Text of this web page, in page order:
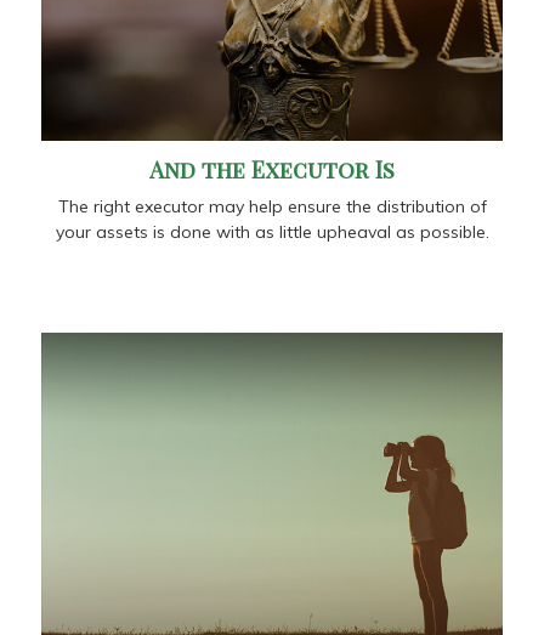
And the Executor Is
The right executor may help ensure the distribution of
your assets is done with as little upheaval as possible.